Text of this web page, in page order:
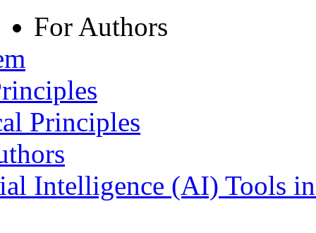
For Authors
Principles
Intelligence (AI) Tools